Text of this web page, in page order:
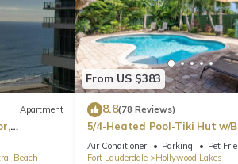
Apartment
Beach
From US $383
8.8(78 Reviews)
5/4-Heated Pool-Tiki Hut w/
Boardwalk-Beach 1M
Air Conditioner Parking
Pet
Fort Lauderdale
Hollywood Lakes